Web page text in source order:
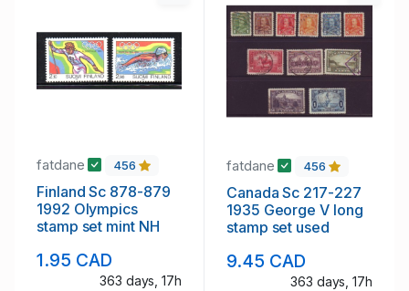
fatdane 456
Finland Sc 878-879
1992 Olympics
stamp set mint NH
1.95 CAD
363 days, 17h
fatdane 456
Canada Sc 217-227
1935 George V long
stamp set used
9.45 CAD
363 days, 17h